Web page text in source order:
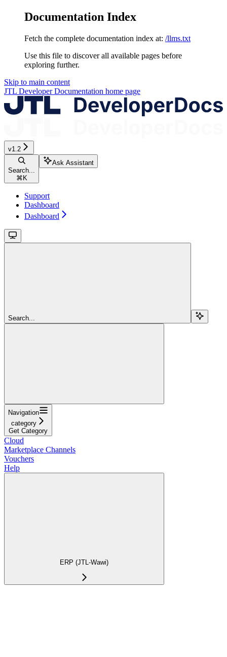
Documentation Index
Fetch the complete documentation index at: /llms.txt
Use this file to discover all available pages before
exploring further.
Skip to main content
JTL Developer Documentation home page
v1.2
Search...
⌘K
Ask Assistant
Support
Dashboard
Dashboard
Search...
Navigation
category
Get Category
Cloud
Marketplace Channels
Vouchers
Help
ERP (JTL-Wawi)